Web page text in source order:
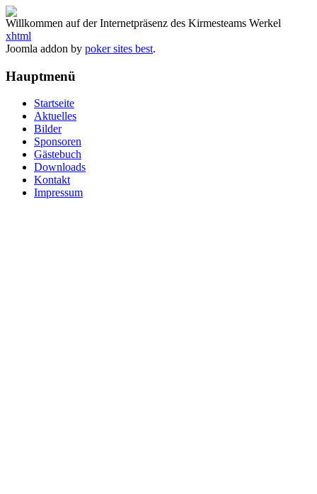
Willkommen auf der Internetpräsenz des Kirmesteams Werkel
xhtml
Joomla addon by poker sites best.
Hauptmenü
Startseite
Aktuelles
Bilder
Sponsoren
Gästebuch
Downloads
Kontakt
Impressum